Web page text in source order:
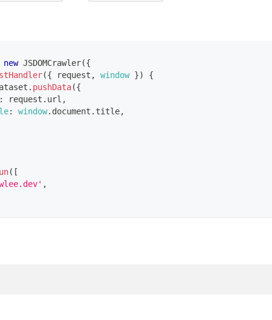
new JSDOMCrawler({
({ request , window })
{
. pushData({
: request . url ,
: window. document . title,
( [
,